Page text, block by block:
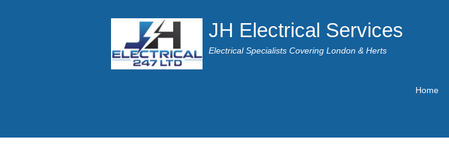
JH Electrical Services
Electrical Specialists Covering London & Herts
Home